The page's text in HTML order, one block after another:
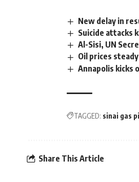
New delay in
Suicide attacks
Al-Sisi, UN
Oil prices
Annapolis kicks
TAGGED: sinai gas
Share This Article